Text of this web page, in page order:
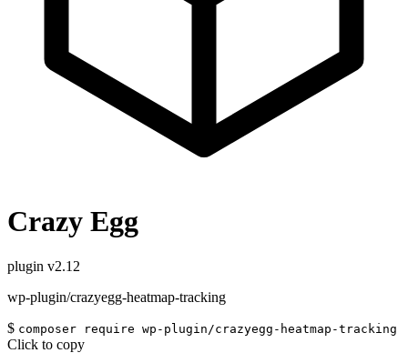
Crazy Egg
plugin v2.12
wp-plugin/crazyegg-heatmap-tracking
$ composer require wp-plugin/crazyegg-heatmap-tracking
Click to copy